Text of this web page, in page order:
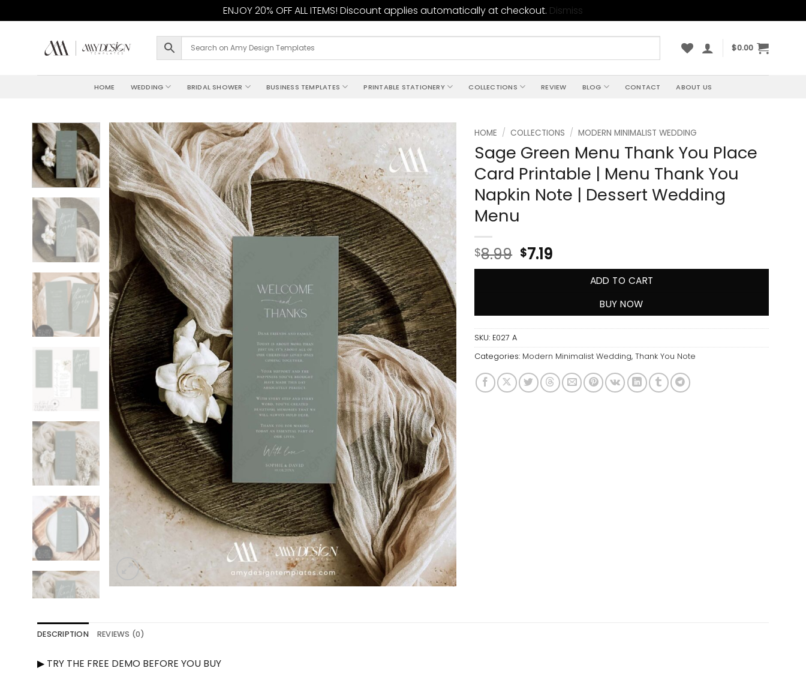
ENJOY 20% OFF ALL ITEMS! Discount applies automatically at checkout. Dismiss
$0.00
HOME WEDDING BRIDAL SHOWER BUSINESS TEMPLATES PRINTABLE STATIONERY COLLECTIONS REVIEW BLOG CONTACT ABOUT US
Add to
wishlist
HOME / COLLECTIONS / MODERN MINIMALIST WEDDING
Sage Green Menu Thank You Place
Card Printable | Menu Thank You
Napkin Note | Dessert Wedding
Menu
$8.99 $7.19
ADD TO CART
BUY NOW
SKU: E027 A
Categories: Modern Minimalist Wedding,Thank You Note
DESCRIPTION REVIEWS (0)
▶ TRY THE FREE DEMO BEFORE YOU BUY